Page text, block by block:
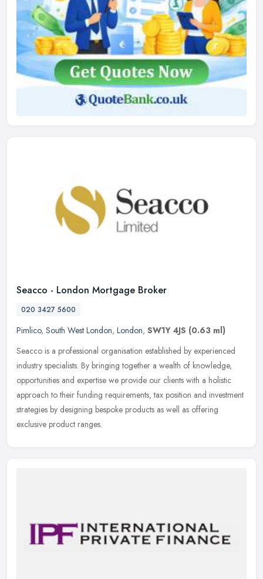
Seacco - London Mortgage Broker
020 3427 5600
Pimlico, South West London, London, SW1Y 4JS (0.63 ml)
Seacco is a professional organisation established by experienced
industry specialists. By bringing together a wealth of knowledge,
opportunities and expertise we provide our clients with a holistic
approach to their funding requirements, tax position and investment
strategies by designing bespoke products as well as offering
exclusive product ranges.